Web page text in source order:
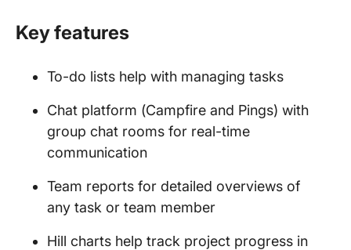
Key features
To-do lists help with managing tasks
Chat platform (Campfire and Pings) with
group chat rooms for real-time
communication
Team reports for detailed overviews of
any task or team member
Hill charts help track project progress in